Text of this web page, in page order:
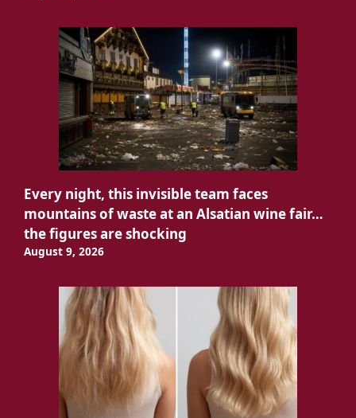
Every night, this invisible team faces
mountains of waste at an Alsatian wine fair…
the figures are shocking
August 9, 2026